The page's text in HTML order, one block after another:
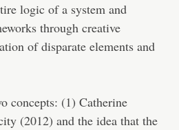
logic of a system and
through creative
of disparate elements and
concepts: (1) Catherine
(2012) and the idea that the